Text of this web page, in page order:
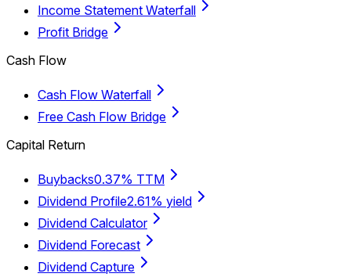
Income Statement Waterfall
Profit Bridge
Cash Flow
Cash Flow Waterfall
Free Cash Flow Bridge
Capital Return
Buybacks0.37% TTM
Dividend Profile2.61% yield
Dividend Calculator
Dividend Forecast
Dividend Capture